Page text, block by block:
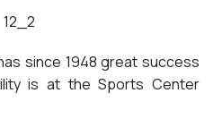
since 1948 great success
is at the Sports Center